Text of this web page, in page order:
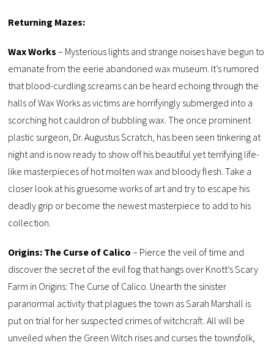
Returning Mazes:
Wax Works – Mysterious lights and strange noises have begun to
emanate from the eerie abandoned wax museum. It’s rumored
that blood-curdling screams can be heard echoing through the
halls of Wax Works as victims are horrifyingly submerged into a
scorching hot cauldron of bubbling wax. The once prominent
plastic surgeon, Dr. Augustus Scratch, has been seen tinkering at
night and is now ready to show off his beautiful yet terrifying life-
like masterpieces of hot molten wax and bloody flesh. Take a
closer look at his gruesome works of art and try to escape his
deadly grip or become the newest masterpiece to add to his
collection.
Origins: The Curse of Calico – Pierce the veil of time and
discover the secret of the evil fog that hangs over Knott’s Scary
Farm in Origins: The Curse of Calico. Unearth the sinister
paranormal activity that plagues the town as Sarah Marshall is
put on trial for her suspected crimes of witchcraft. All will be
unveiled when the Green Witch rises and curses the townsfolk,